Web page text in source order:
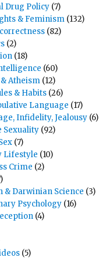
Drug Policy (7)
& Feminism (132)
(82)
(2)
(18)
(60)
Atheism (12)
& Habits (26)
Language (17)
Infidelity, Jealousy(6)
Sexuality (92)
(7)
Lifestyle (10)
Crime (2)
& Darwinian Science (3)
Psychology (16)
(4)
(5)